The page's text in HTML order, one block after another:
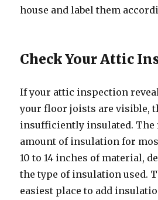
house and label them
Check Your Attic
If your attic inspection
your floor joists are visible,
insufficiently insulated. The
amount of insulation for
10 to 14 inches of material,
the type of insulation used.
easiest place to add